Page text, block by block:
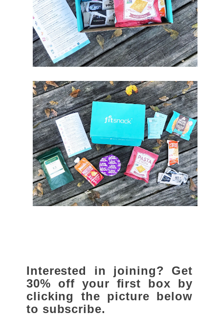
Interested in joining? Get
30% off your first box by
clicking the picture below
to subscribe.